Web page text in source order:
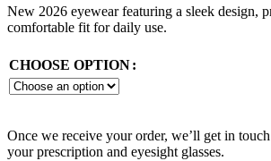
New 2026 eyewear featuring a sleek design,
comfortable fit for daily use.
CHOOSE OPTION
Once we receive your order, we’ll get in
your prescription and eyesight glasses.